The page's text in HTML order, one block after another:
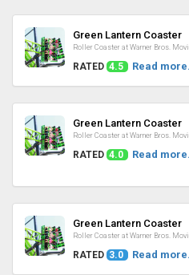
Green Lantern Coaster
Roller Coaster at Warner Bros.
RATED 4.5 Read
Green Lantern Coaster
Roller Coaster at Warner Bros.
RATED 4.0 Read
Green Lantern Coaster
Roller Coaster at Warner Bros.
RATED 3.0 Read